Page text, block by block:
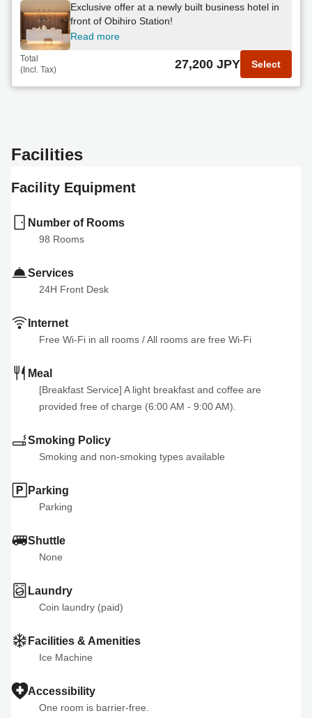
Exclusive offer at a newly built business hotel in
front of Obihiro Station!
Read more
Total
(Incl. Tax)
27,200 JPY Select
Facilities
Facility Equipment
Number of Rooms
98 Rooms
Services
24H Front Desk
Internet
Free Wi-Fi in all rooms / All rooms are free Wi-Fi
Meal
[Breakfast Service] A light breakfast and coffee are
provided free of charge (6:00 AM - 9:00 AM).
Smoking Policy
Smoking and non-smoking types available
Parking
Parking
Shuttle
None
Laundry
Coin laundry (paid)
Facilities & Amenities
Ice Machine
Accessibility
One room is barrier-free.